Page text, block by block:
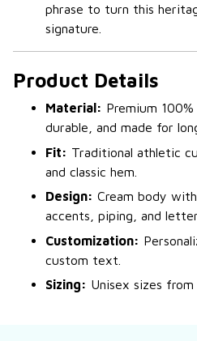
phrase to turn this
signature.
Product Details
Material: Premium
durable, and made for
Fit: Traditional athletic
and classic hem.
Design: Cream body
accents, piping, and
Customization:
custom text.
Sizing: Unisex sizes from